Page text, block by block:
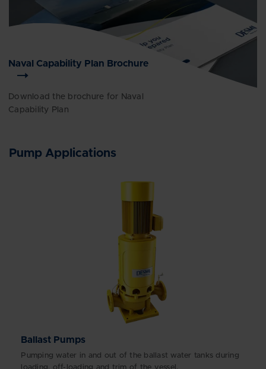
Naval Capability Plan Brochure
Download the brochure for Naval
Capability Plan
Pump Applications
Ballast Pumps
Pumping water in and out of the ballast water tanks during